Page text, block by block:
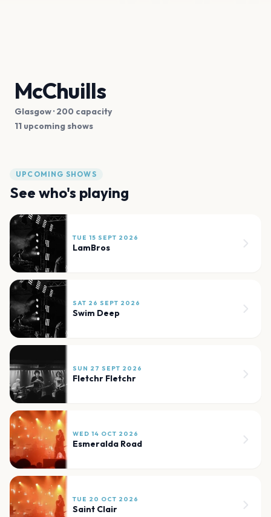
McChuills
Glasgow· 200 capacity
11 upcoming shows
UPCOMING SHOWS
See who's playing
TUE 15 SEPT 2026
LamBros
SAT 26 SEPT 2026
Swim Deep
SUN 27 SEPT 2026
Fletchr Fletchr
WED 14 OCT 2026
Esmeralda Road
TUE 20 OCT 2026
Saint Clair